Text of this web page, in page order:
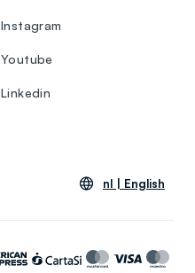
Instagram
Youtube
Linkedin
nl | English